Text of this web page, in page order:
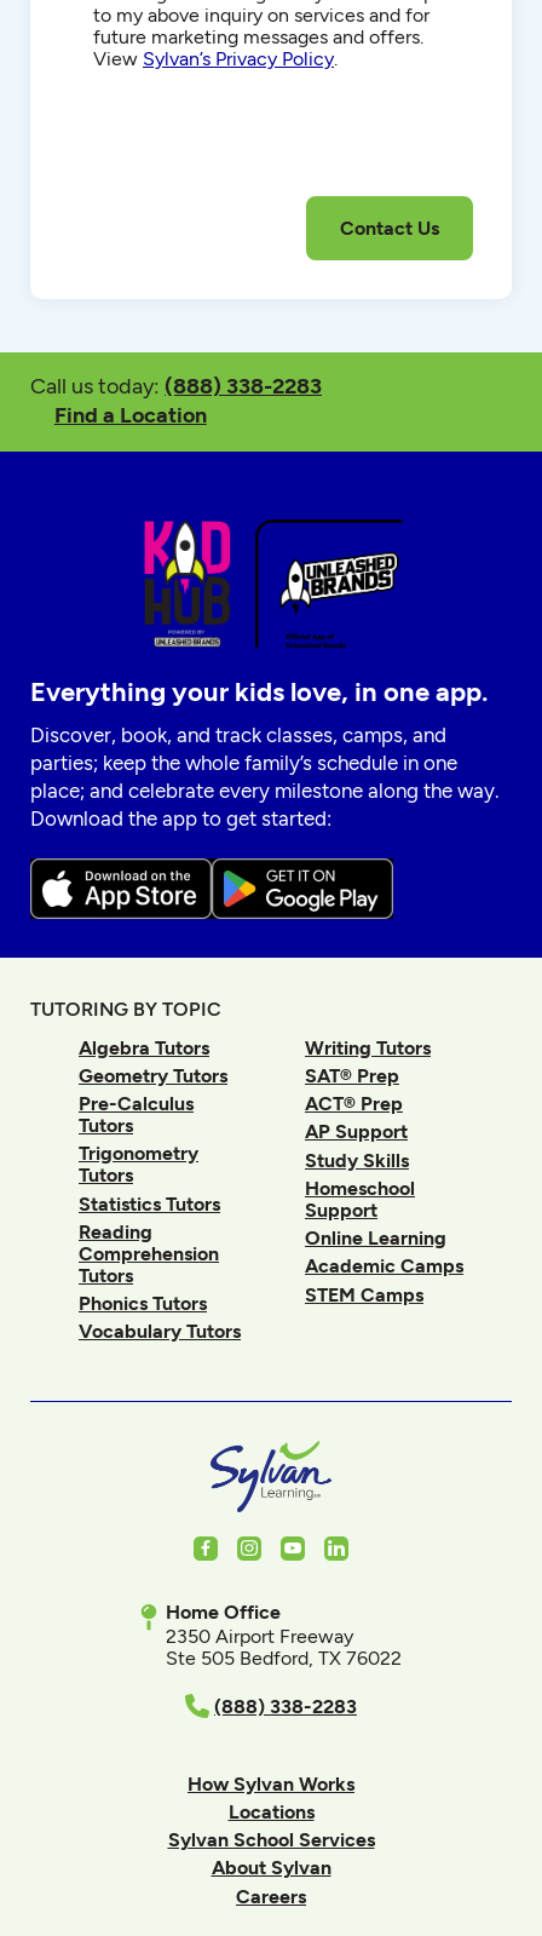
to my above inquiry on services and for
future marketing messages and offers.
View Sylvan’s Privacy Policy.
Call us today: (888) 338-2283
Find a Location
Everything your kids love, in one app.
Discover, book, and track classes, camps, and
parties; keep the whole family’s schedule in one
place; and celebrate every milestone along the way.
Download the app to get started:
TUTORING BY TOPIC
Algebra Tutors
Geometry Tutors
Pre-Calculus
Tutors
Trigonometry
Tutors
Statistics Tutors
Reading
Comprehension
Tutors
Phonics Tutors
Vocabulary Tutors
Writing Tutors
SAT® Prep
ACT® Prep
AP Support
Study Skills
Homeschool
Support
Online Learning
Academic Camps
STEM Camps
FacebookInstagram
YoutubeLinkedIn
Home Office
2350 Airport Freeway
Ste 505 Bedford, TX 76022
(888) 338-2283
How Sylvan Works
Locations
Sylvan School Services
About Sylvan
Careers